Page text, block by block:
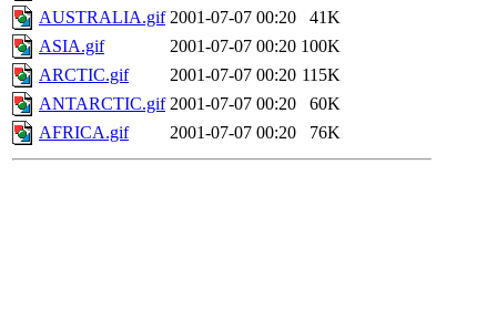
AUSTRALIA.gif 2001-07-07 00:20
41K
ASIA.gif
2001-07-07 00:20 100K
ARCTIC.gif
2001-07-07 00:20 115K
ANTARCTIC.gif 2001-07-07 00:20
60K
AFRICA.gif
2001-07-07 00:20 76K